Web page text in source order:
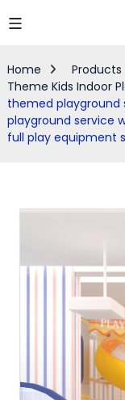
Home Products
Theme Kids Indoor
themed
playground service
full play equipment